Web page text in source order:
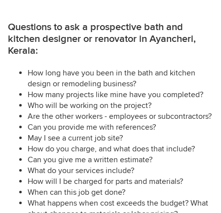
Questions to ask a prospective bath and
kitchen designer or renovator in Ayancheri,
Kerala:
How long have you been in the bath and kitchen
design or remodeling business?
How many projects like mine have you completed?
Who will be working on the project?
Are the other workers - employees or subcontractors?
Can you provide me with references?
May I see a current job site?
How do you charge, and what does that include?
Can you give me a written estimate?
What do your services include?
How will I be charged for parts and materials?
When can this job get done?
What happens when cost exceeds the budget? What